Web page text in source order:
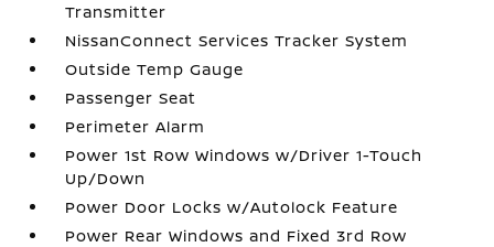
Transmitter
NissanConnect Services Tracker System
Outside Temp Gauge
Passenger Seat
Perimeter Alarm
Power 1st Row Windows w/Driver 1-Touch
Up/Down
Power Door Locks w/Autolock Feature
Power Rear Windows and Fixed 3rd Row